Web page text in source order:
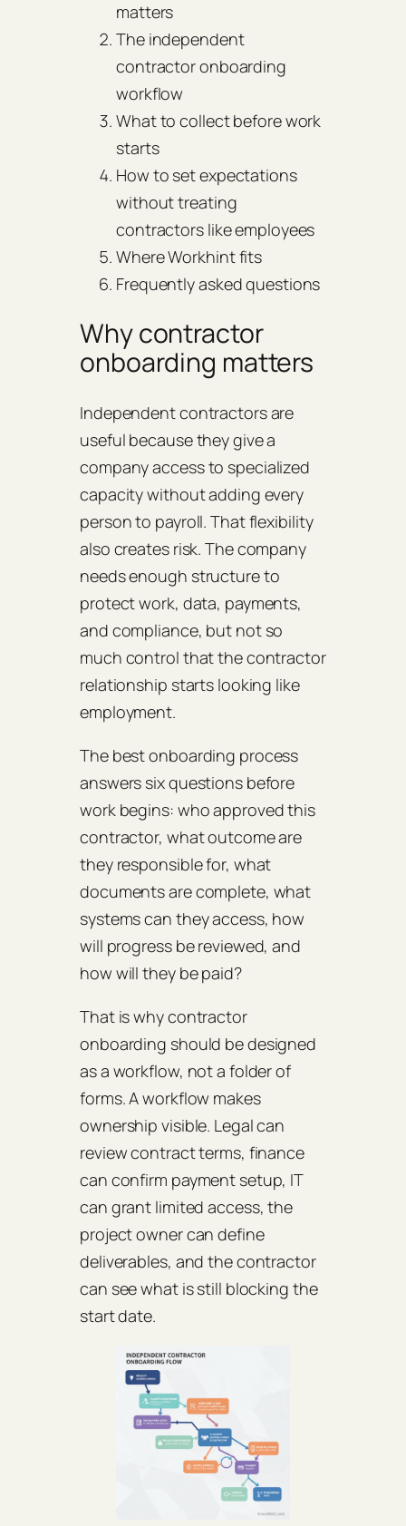
matters
The independent
contractor onboarding
workflow
What to collect before work
starts
How to set expectations
without treating
contractors like employees
Where Workhint fits
Frequently asked questions
Why contractor
onboarding matters
Independent contractors are
useful because they give a
company access to specialized
capacity without adding every
person to payroll. That flexibility
also creates risk. The company
needs enough structure to
protect work, data, payments,
and compliance, but not so
much control that the contractor
relationship starts looking like
employment.
The best onboarding process
answers six questions before
work begins: who approved this
contractor, what outcome are
they responsible for, what
documents are complete, what
systems can they access, how
will progress be reviewed, and
how will they be paid?
That is why contractor
onboarding should be designed
as a workflow, not a folder of
forms. A workflow makes
ownership visible. Legal can
review contract terms, finance
can confirm payment setup, IT
can grant limited access, the
project owner can define
deliverables, and the contractor
can see what is still blocking the
start date.